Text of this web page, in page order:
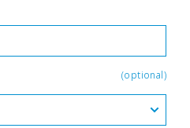
(optional)